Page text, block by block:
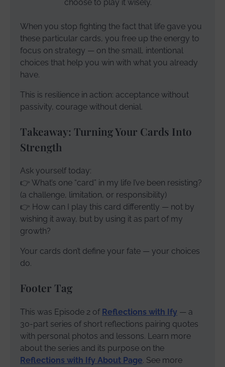
choose to play it wisely.
When you stop fighting the fact that life gave you
these particular cards, you free up the energy to
focus on strategy — on the small, intentional
choices that help you win with what you already
have.
This is resilience in action: acceptance without
passivity, courage without denial.
Takeaway: Turning Your Cards Into
Strength
Ask yourself today:
👉 What’s one “card” in my life I’ve been resisting?
(a challenge, limitation, or responsibility)
👉 How can I play this card differently — not by
wishing it away, but by using it as part of my
growth?
Your cards don’t define your fate — your choices
do.
Footer Tag
This was Episode 2 of Reflections with Ify — a
30-part series of short reflections pairing quotes
with personal photos and lessons. Learn more
about the series and its purpose on the
Reflections with Ify About Page. See more